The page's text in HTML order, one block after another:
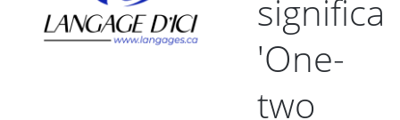
significa
'One-
two